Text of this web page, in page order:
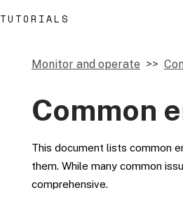
TUTORIALS
Monitor and operate
Common
This document lists common
them. While many common
comprehensive.